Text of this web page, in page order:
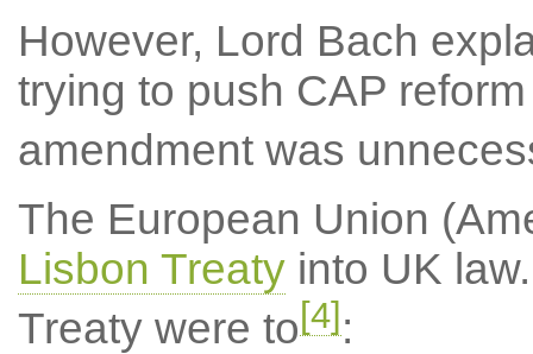
However, Lord Bach
trying to push CAP
amendment was
The European Union
Lisbon Treatyinto UK
Treaty were to[4]: